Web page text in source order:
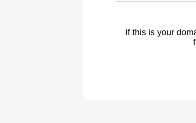
If this is your